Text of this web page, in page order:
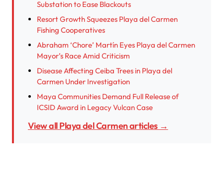
Substation to Ease Blackouts
Resort Growth Squeezes Playa del Carmen
Fishing Cooperatives
Abraham ‘Chore’ Martín Eyes Playa del Carmen
Mayor’s Race Amid Criticism
Disease Affecting Ceiba Trees in Playa del
Carmen Under Investigation
Maya Communities Demand Full Release of
ICSID Award in Legacy Vulcan Case
View all Playa del Carmen articles →